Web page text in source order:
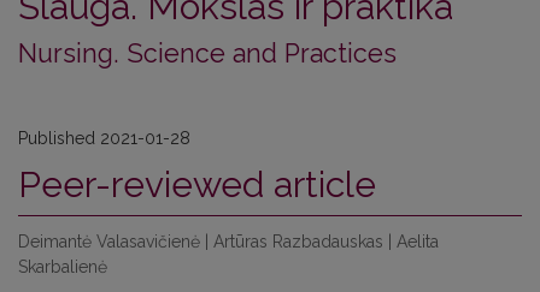
Nursing. Science and Practices
Published 2021-01-28
Peer-reviewed article
Deimantė Valasavičienė | Artūras Razbadauskas | Aelita
Skarbalienė